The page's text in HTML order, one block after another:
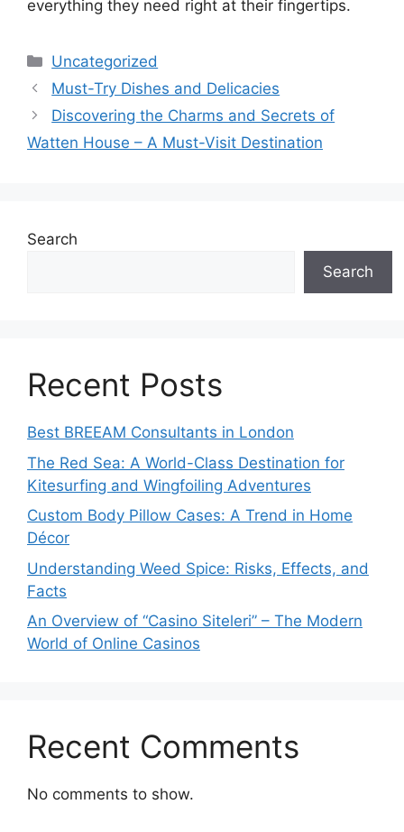
everything they need right at their fingertips.
Categories
Uncategorized
Must-Try Dishes and Delicacies
Discovering the Charms and Secrets of
Watten House – A Must-Visit Destination
Search
Search
Recent Posts
Best BREEAM Consultants in London
The Red Sea: A World-Class Destination for
Kitesurfing and Wingfoiling Adventures
Custom Body Pillow Cases: A Trend in Home
Décor
Understanding Weed Spice: Risks, Effects, and
Facts
An Overview of “Casino Siteleri” – The Modern
World of Online Casinos
Recent Comments
No comments to show.